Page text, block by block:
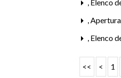
, Elenco
,
, Elenco
<< < 1